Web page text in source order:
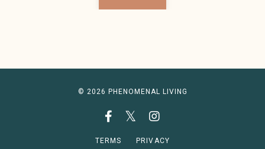
© 2026 PHENOMENAL LIVING
TERMS PRIVACY